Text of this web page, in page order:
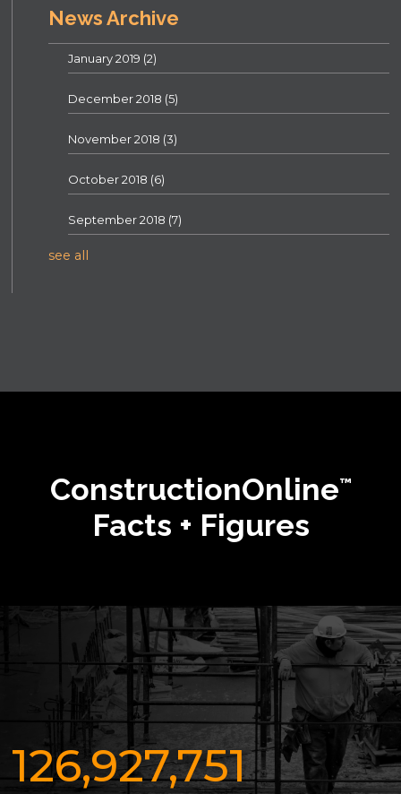
News Archive
January 2019 (2)
December 2018 (5)
November 2018 (3)
October 2018 (6)
September 2018 (7)
see all
ConstructionOnline™
Facts + Figures
126,927,751